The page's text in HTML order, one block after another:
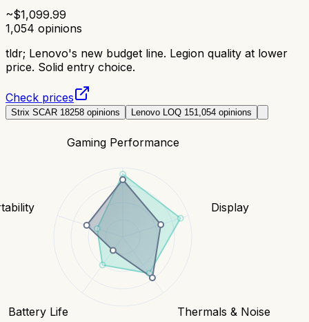
~$1,099.99
1,054 opinions
tldr; Lenovo's new budget line. Legion quality at lower
price. Solid entry choice.
Check prices
Strix SCAR 18258 opinions Lenovo LOQ 151,054 opinions
Gaming Performance
Display
Thermals & Noise
Battery Life